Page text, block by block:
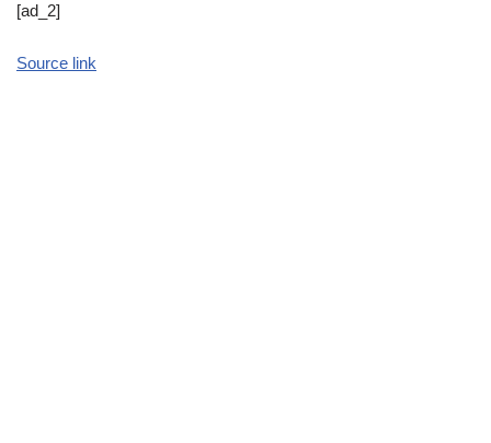
[ad_2]
Source link